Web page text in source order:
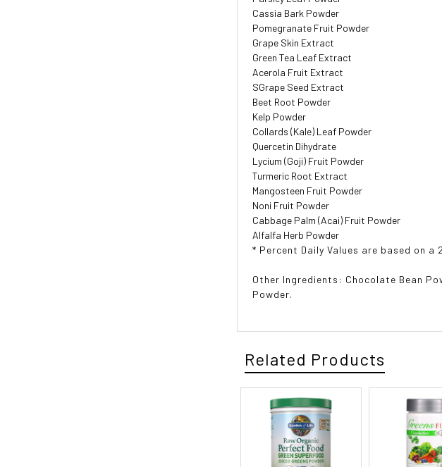
Cassia Bark Powder
Pomegranate Fruit Powder
Grape Skin Extract
Green Tea Leaf Extract
Acerola Fruit Extract
SGrape Seed Extract
Beet Root Powder
Kelp Powder
Collards (Kale) Leaf Powder
Quercetin Dihydrate
Lycium (Goji) Fruit Powder
Turmeric Root Extract
Mangosteen Fruit Powder
Noni Fruit Powder
Cabbage Palm (Acai) Fruit Powder
Alfalfa Herb Powder
* Percent Daily Values are based on a
Other Ingredients: Chocolate Bean
Powder.
Related Products